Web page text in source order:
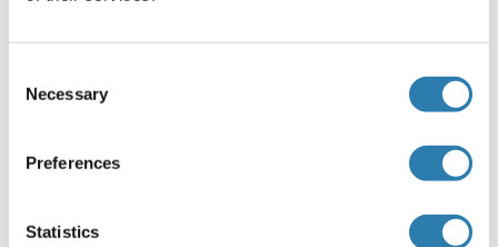
Selection
Necessary
Preferences
Statistics
Recommended Adenosylmethionine